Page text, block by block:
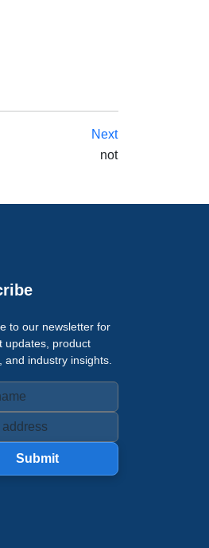
Next
not
to our newsletter for
updates, product
and industry insights.
Submit